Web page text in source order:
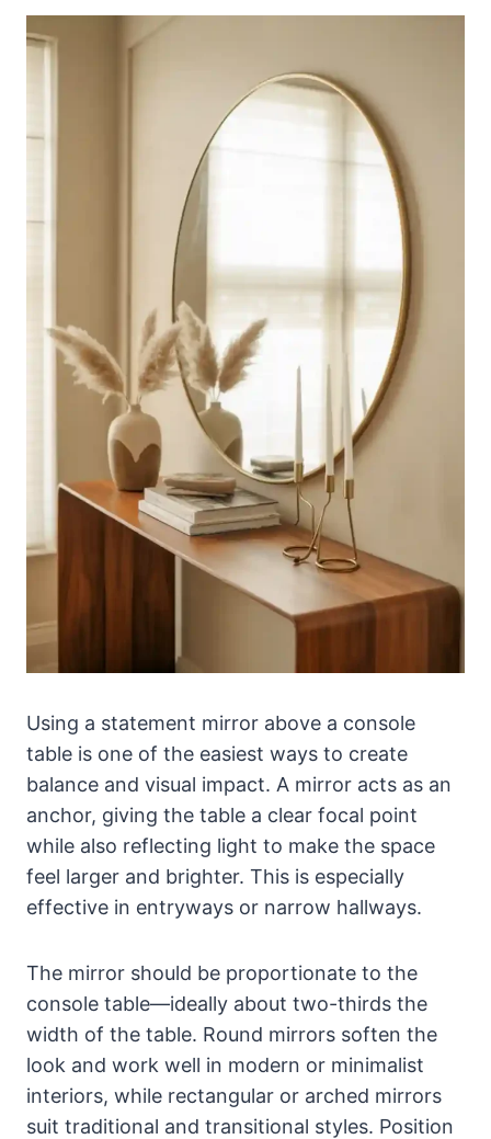
Using a statement mirror above a console
table is one of the easiest ways to create
balance and visual impact. A mirror acts as an
anchor, giving the table a clear focal point
while also reflecting light to make the space
feel larger and brighter. This is especially
effective in entryways or narrow hallways.
The mirror should be proportionate to the
console table—ideally about two-thirds the
width of the table. Round mirrors soften the
look and work well in modern or minimalist
interiors, while rectangular or arched mirrors
suit traditional and transitional styles. Position